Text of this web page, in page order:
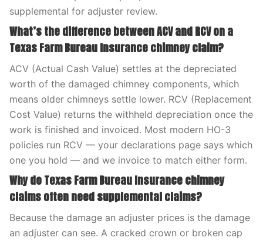
supplemental for adjuster review.
What’s the difference between ACV and RCV on a
Texas Farm Bureau Insurance chimney claim?
ACV (Actual Cash Value) settles at the depreciated
worth of the damaged chimney components, which
means older chimneys settle lower. RCV (Replacement
Cost Value) returns the withheld depreciation once the
work is finished and invoiced. Most modern HO-3
policies run RCV — your declarations page says which
one you hold — and we invoice to match either form.
Why do Texas Farm Bureau Insurance chimney
claims often need supplemental claims?
Because the damage an adjuster prices is the damage
an adjuster can see. A cracked crown or broken cap